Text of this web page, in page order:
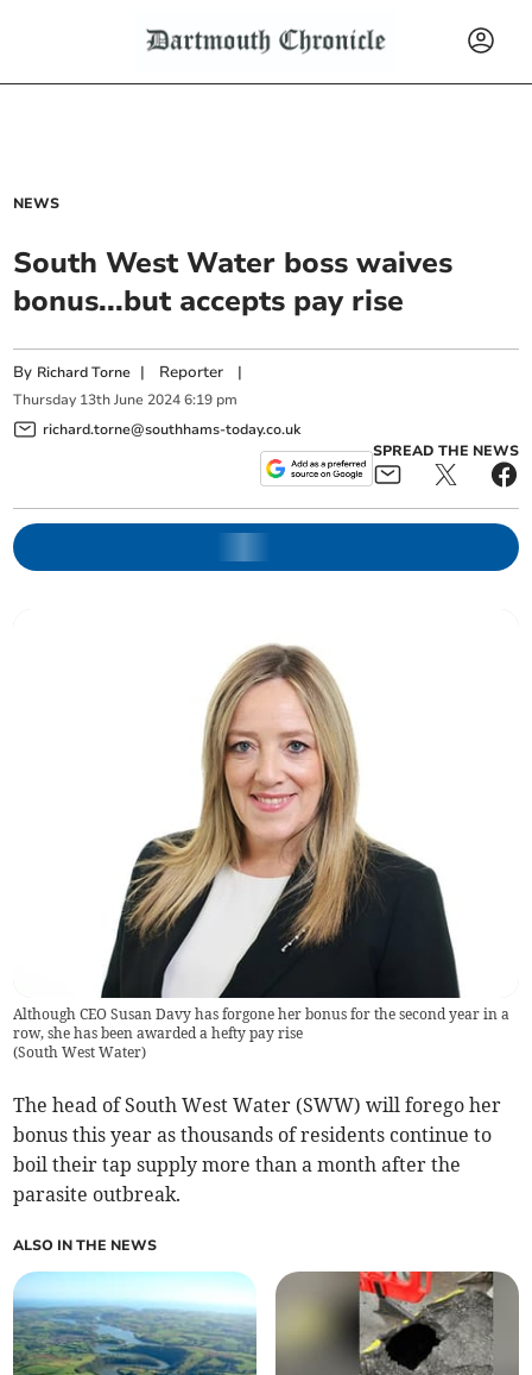
NEWS
South West Water boss waives
bonus...but accepts pay rise
By Richard Torne | Reporter |
Thursday 13th June 2024 6:19 pm
richard.torne@southhams-today.co.uk
SPREAD THE NEWS
Although CEO Susan Davy has forgone her bonus for the second year in a
row, she has been awarded a hefty pay rise
(South West Water)
The head of South West Water (SWW) will forego her
bonus this year as thousands of residents continue to
boil their tap supply more than a month after the
parasite outbreak.
ALSO IN THE NEWS